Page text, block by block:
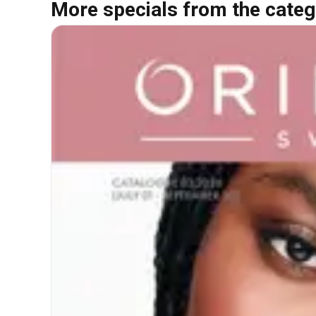
More specials from the